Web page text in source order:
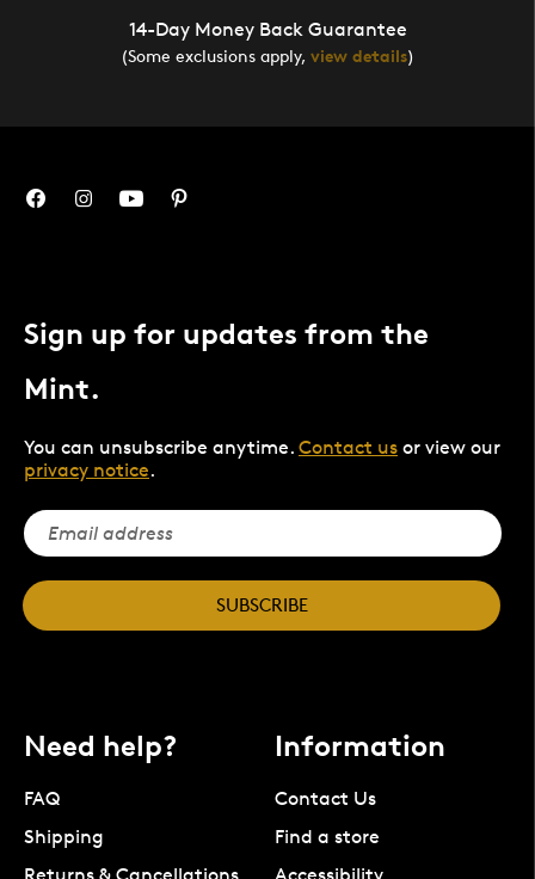
14-Day Money Back Guarantee
(Some exclusions apply, view details)
Sign up for updates from the
Mint.
You can unsubscribe anytime. Contact us or view our
privacy notice.
SUBSCRIBE
Need help?
FAQ
Shipping
Information
Contact Us
Find a store